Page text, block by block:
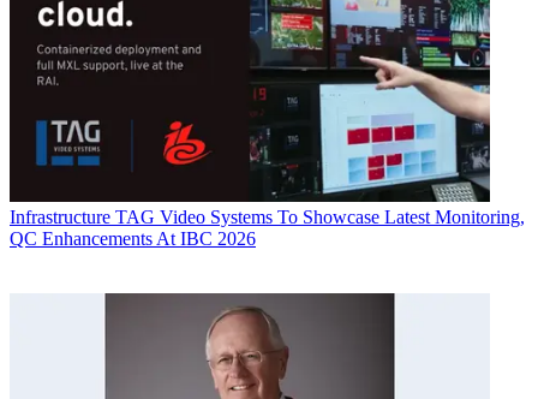
Infrastructure TAG Video Systems To Showcase Latest Monitoring,
QC Enhancements At IBC 2026